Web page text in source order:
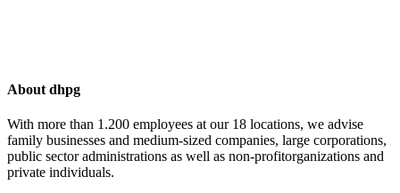
About dhpg
With more than 1.200 employees at our 18 locations, we advise
family businesses and medium-sized companies, large corporations,
public sector administrations as well as non-profitorganizations and
private individuals.